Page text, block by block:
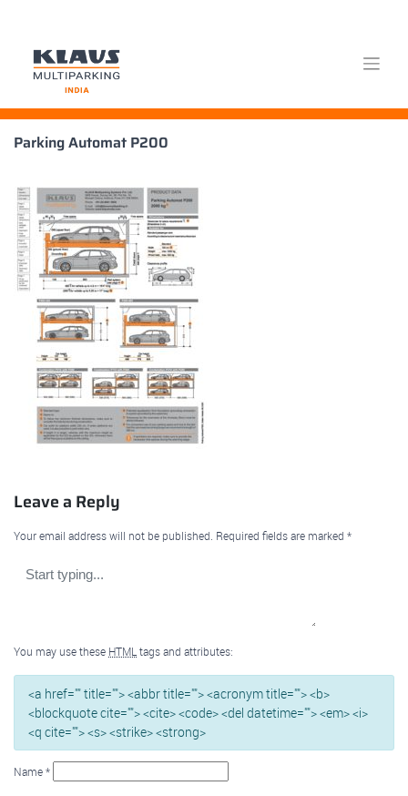
Skip
Parking Automat P200
Leave a Reply
Your email address will not be published. Required fields are marked *
You may use these HTML tags and attributes:
<a href="" title=""> <abbr title=""> <acronym title=""> <b>
<blockquote cite=""> <cite> <code> <del datetime=""> <em> <i>
<q cite=""> <s> <strike> <strong>
Name*